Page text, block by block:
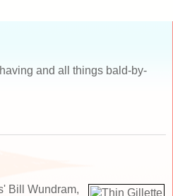
and all things bald-by-
Bill Wundram,